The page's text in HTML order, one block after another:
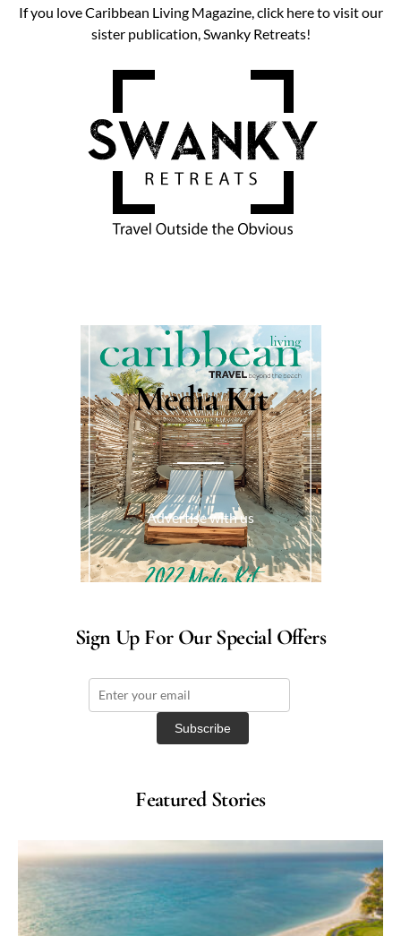
If you love Caribbean Living Magazine, click here to visit our
sister publication, Swanky Retreats!
Media Kit
Advertise with us
Sign Up For Our Special Offers
Featured Stories